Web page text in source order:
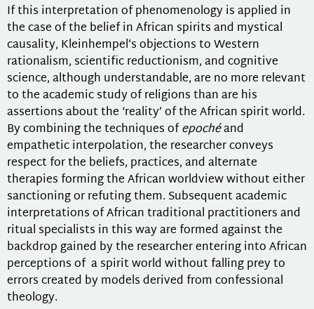
If this interpretation of phenomenology is applied in
the case of the belief in African spirits and mystical
causality, Kleinhempel’s objections to Western
rationalism, scientific reductionism, and cognitive
science, although understandable, are no more relevant
to the academic study of religions than are his
assertions about the ‘reality’ of the African spirit world.
By combining the techniques ofepochéand
empathetic interpolation, the researcher conveys
respect for the beliefs, practices, and alternate
therapies forming the African worldview without either
sanctioning or refuting them. Subsequent academic
interpretations of African traditional practitioners and
ritual specialists in this way are formed against the
backdrop gained by the researcher entering into African
perceptions of a spirit world without falling prey to
errors created by models derived from confessional
theology.